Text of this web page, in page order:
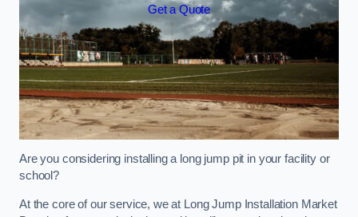
Get a Quote
Are you considering installing a long jump pit in your facility or
school?
At the core of our service, we at Long Jump Installation Market